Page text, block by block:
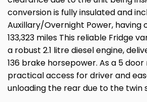
conversion is fully insulated and
Auxillary/Overnight Power, having
133,323 miles This reliable Fridge
a robust 2.1 litre diesel engine,
136 brake horsepower. As a 5
practical access for driver and
unloading the rear due to the twin